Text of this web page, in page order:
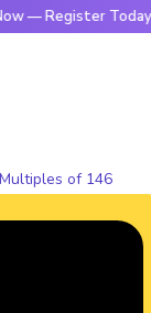
Today
Multiples of 146